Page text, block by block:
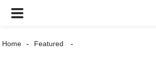
Home Featured